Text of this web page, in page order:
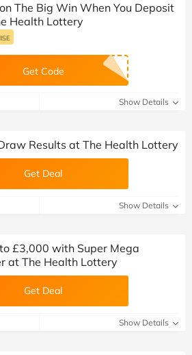
The Big Win When You Deposit
Health Lottery
Get Code
Show Details
Results at The Health Lottery
Get Deal
Show Details
£3,000 with Super Mega
at The Health Lottery
Get Deal
Show Details